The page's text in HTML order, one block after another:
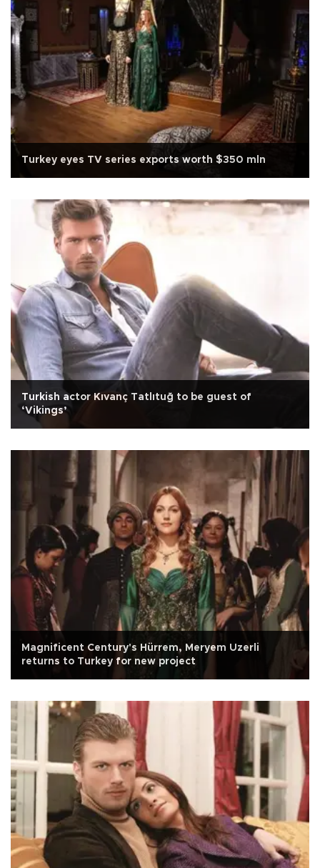
Turkey eyes TV series exports worth $350 mln
Turkish actor Kıvanç Tatlıtuğ to be guest of
‘Vikings’
Magnificent Century's Hürrem, Meryem Uzerli
returns to Turkey for new project